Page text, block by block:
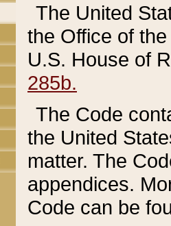
The United
the Office of
U.S. House of
285b.
The Code
the United
matter. The
appendices.
Code can be